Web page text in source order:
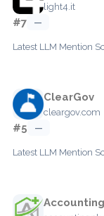
light4.it
#7 —
Latest LLM Mention
ClearGov
cleargov.com
#5 —
Latest LLM Mention